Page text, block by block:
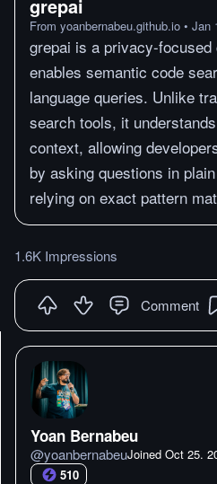
grepai
From yoanbernabeu.github.io • Jan
grepai is a privacy-
enables semantic code
language queries. Unlike
search tools, it
context, allowing
by asking questions in
relying on exact pattern
1.6K Impressions
Comment
Yoan Bernabeu
@yoanbernabeuJoined Oct 25.
510